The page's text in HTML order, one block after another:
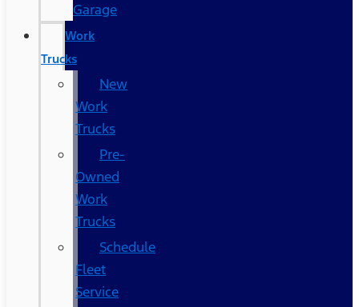
Garage
Work
Trucks
New
Work
Trucks
Pre-
Owned
Work
Trucks
Schedule
Fleet
Service